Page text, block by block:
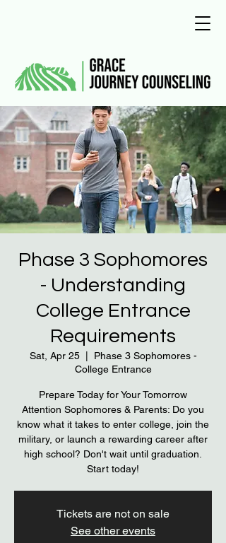
Phase 3 Sophomores
- Understanding
College Entrance
Requirements
Sat, Apr 25
  |
Phase 3 Sophomores -
College Entrance
Prepare Today for Your Tomorrow
Attention Sophomores & Parents: Do you
know what it takes to enter college, join the
military, or launch a rewarding career after
high school? Don't wait until graduation.
Start today!
Tickets are not on sale
See other events